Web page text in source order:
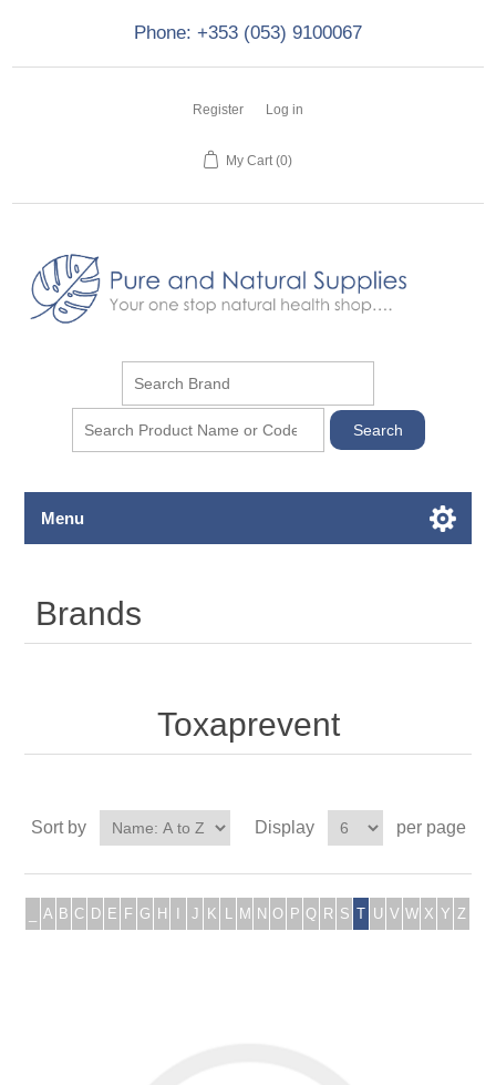
Phone: +353 (053) 9100067
Register Log in
My Cart (0)
Menu
Brands
Toxaprevent
Sort by Display per page
A B C D E F G H J K M N O P Q R S T U V W X Y Z